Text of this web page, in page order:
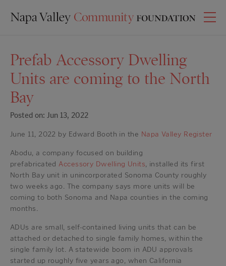
Prefab Accessory Dwelling
Units are coming to the North
Bay
Posted on: Jun 13, 2022
June 11, 2022 by Edward Booth in the Napa Valley Register
Abodu, a company focused on building
prefabricatedAccessory Dwelling Units, installed its first
North Bay unit in unincorporated Sonoma County roughly
two weeks ago. The company says more units will be
coming to both Sonoma and Napa counties in the coming
months.
ADUs are small, self-contained living units that can be
attached or detached to single family homes, within the
single family lot. A statewide boom in ADU approvals
started up roughly five years ago, when California